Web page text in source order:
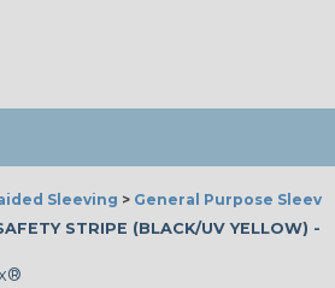
Sleeving > General Purpose
STRIPE (BLACK/UV YELLOW) -